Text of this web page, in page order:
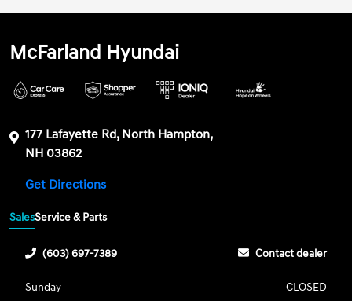
McFarland Hyundai
177 Lafayette Rd, North Hampton,
NH 03862
Get Directions
SalesService & Parts
(603) 697-7389 Contact dealer
Sunday
CLOSED